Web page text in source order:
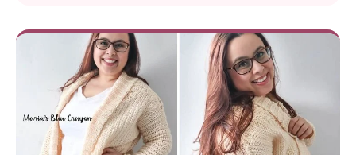
With the suggested yarn in a super bulky weight and
two different hook sizes, this project is a quick and
satisfying make. The standout features of this
cardigan include...